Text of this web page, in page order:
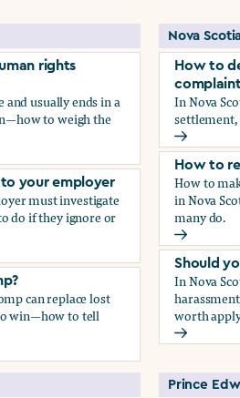
rights
usually ends in a
to weigh the
rights complaint
your employer
must investigate
do if they ignore or
your employer
can replace lost
win—how to tell
Nova
How to
In Nova
How to
How to
How to
in Nova
many do.
How to
Should
In Nova
worth
Should
Prince